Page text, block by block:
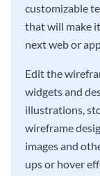
customizable
that will make
next web or
Edit the
widgets and
illustrations,
wireframe
images and
ups or hover